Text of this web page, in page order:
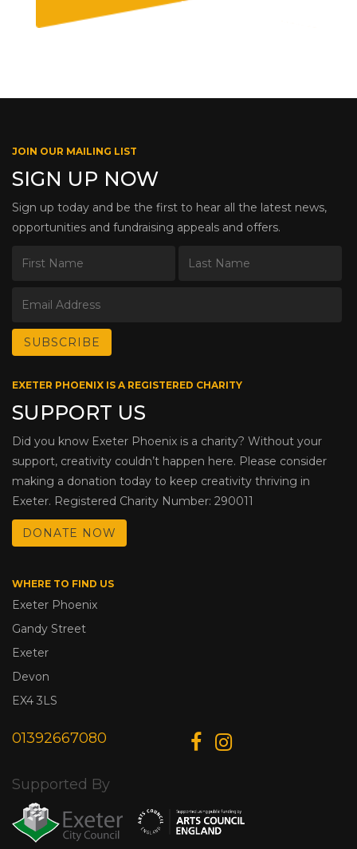
JOIN OUR MAILING LIST
SIGN UP NOW
Sign up today and be the first to hear all the latest news,
opportunities and fundraising appeals and offers.
EXETER PHOENIX IS A REGISTERED CHARITY
SUPPORT US
Did you know Exeter Phoenix is a charity? Without your
support, creativity couldn’t happen here. Please consider
making a donation today to keep creativity thriving in
Exeter. Registered Charity Number: 290011
DONATE NOW
WHERE TO FIND US
Exeter Phoenix
Gandy Street
Exeter
Devon
EX4 3LS
01392667080
Supported By